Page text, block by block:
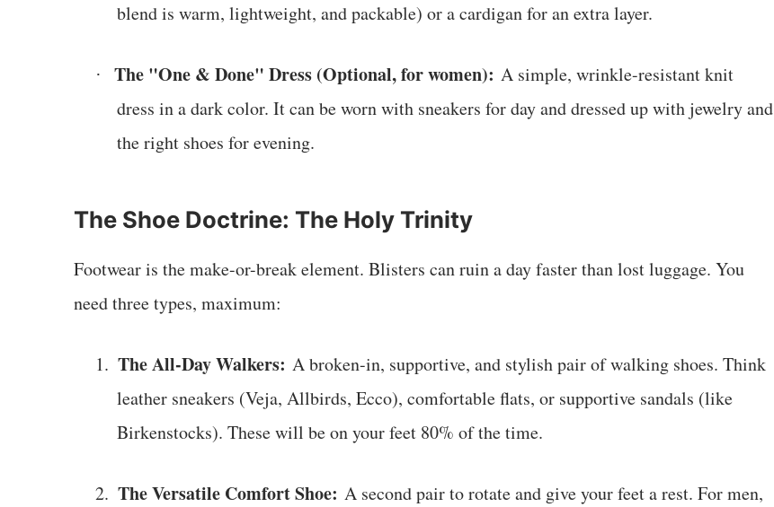
blend is warm, lightweight, and packable) or a cardigan for an extra layer.
· The "One & Done" Dress (Optional, for women): A simple, wrinkle-resistant knit
dress in a dark color. It can be worn with sneakers for day and dressed up with jewelry and
the right shoes for evening.
The Shoe Doctrine: The Holy Trinity
Footwear is the make-or-break element. Blisters can ruin a day faster than lost luggage. You
need three types, maximum:
1. The All-Day Walkers: A broken-in, supportive, and stylish pair of walking shoes. Think
leather sneakers (Veja, Allbirds, Ecco), comfortable flats, or supportive sandals (like
Birkenstocks). These will be on your feet 80% of the time.
2. The Versatile Comfort Shoe: A second pair to rotate and give your feet a rest. For men,